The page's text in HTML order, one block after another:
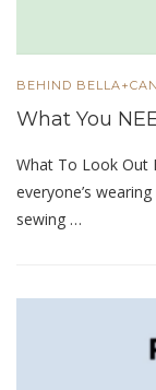
BEHIND
What You
What To Look Out
everyone’s
sewing …